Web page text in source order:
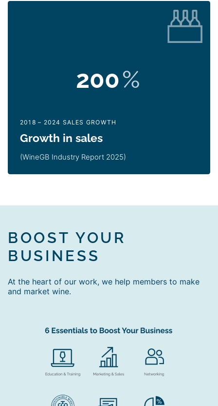
200%
2018 – 2024 SALES GROWTH
Growth in sales
(WineGB Industry Report 2025)
BOOST YOUR
BUSINESS
At the heart of our work, we help members to make
and market wine.